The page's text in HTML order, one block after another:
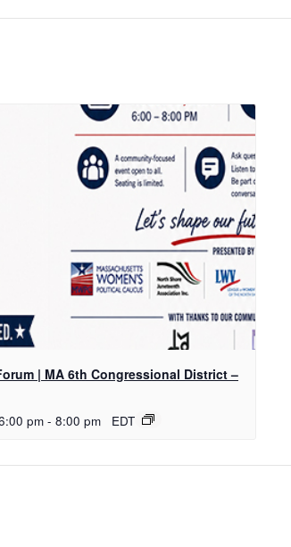
| MA 6th Congressional District –
pm - 8:00 pm EDT